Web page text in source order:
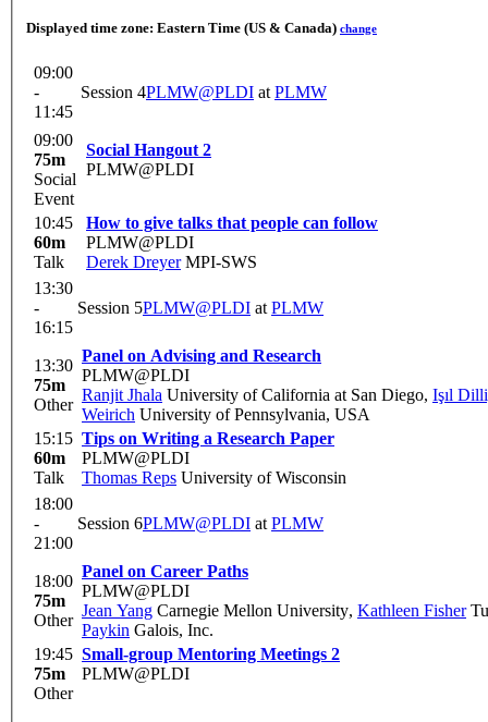
Displayed time zone: Eastern Time (US & Canada) change
09:00
-
11:45
Session 4PLMW@PLDI at PLMW
09:00
75m
Social
Event
Social Hangout 2
PLMW@PLDI
10:45
60m
Talk
How to give talks that people can follow
PLMW@PLDI
Derek DreyerMPI-SWS
13:30
-
16:15
Session 5PLMW@PLDI at PLMW
13:30
75m
Other
Panel on Advising and Research
PLMW@PLDI
Ranjit Jhala University of California at San Diego, Işıl
Weirich University of Pennsylvania, USA
15:15
60m
Talk
Tips on Writing a Research Paper
PLMW@PLDI
Thomas Reps University of Wisconsin
18:00
-
21:00
Session 6PLMW@PLDI at PLMW
18:00
75m
Other
Panel on Career Paths
PLMW@PLDI
Jean Yang Carnegie Mellon University, Kathleen Fisher
Paykin Galois, Inc.
19:45
75m
Other
Small-group Mentoring Meetings 2
PLMW@PLDI